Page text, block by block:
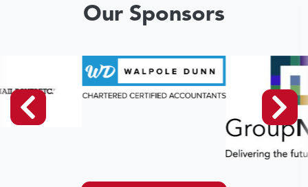
Our Sponsors